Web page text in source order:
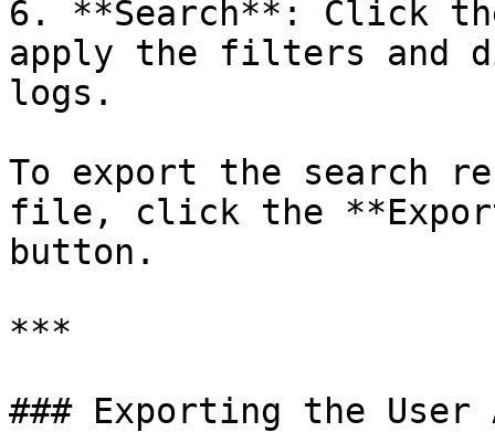
6. **Search**: Click
apply the filters and
logs.
To export the search
file, click the **Export
button.
***
### Exporting the User